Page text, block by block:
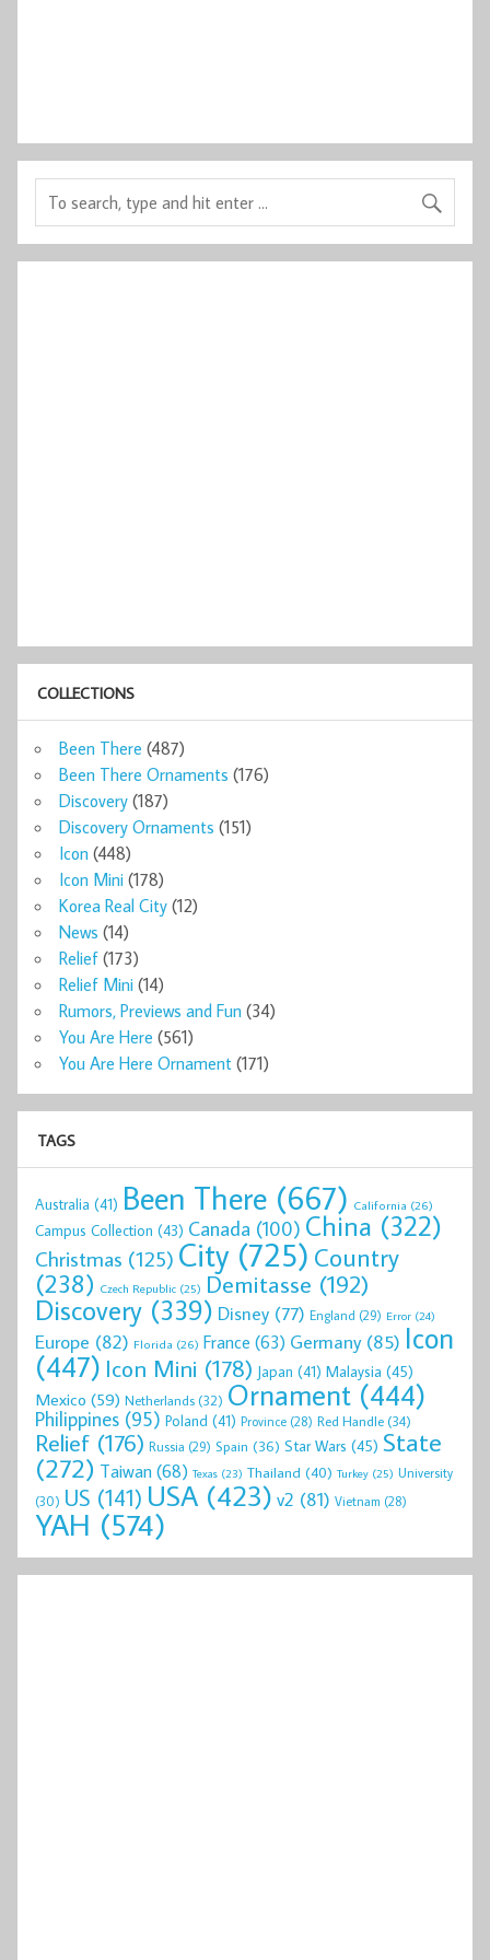
COLLECTIONS
Been There (487)
Been There Ornaments (176)
Discovery (187)
Discovery Ornaments (151)
Icon (448)
Icon Mini (178)
Korea Real City (12)
News (14)
Relief (173)
Relief Mini (14)
Rumors, Previews and Fun (34)
You Are Here (561)
You Are Here Ornament (171)
TAGS
Australia (41) Been There (667) California (26)
Campus Collection (43) Canada (100) China (322)
Christmas (125) City (725) Country
(238) Czech Republic (25) Demitasse (192)
Discovery (339) Disney (77) England (29) Error (24)
Europe (82) Florida (26) France (63) Germany(85) Icon
(447) Icon Mini (178) Japan (41) Malaysia (45)
Mexico (59) Netherlands(32) Ornament (444)
Philippines (95) Poland (41) Province (28) Red Handle(34)
Relief (176) Russia (29) Spain (36) Star Wars (45) State
(272) Taiwan(68) Texas (23) Thailand (40) Turkey (25) University
(30) US (141) USA (423) v2 (81) Vietnam (28)
YAH (574)